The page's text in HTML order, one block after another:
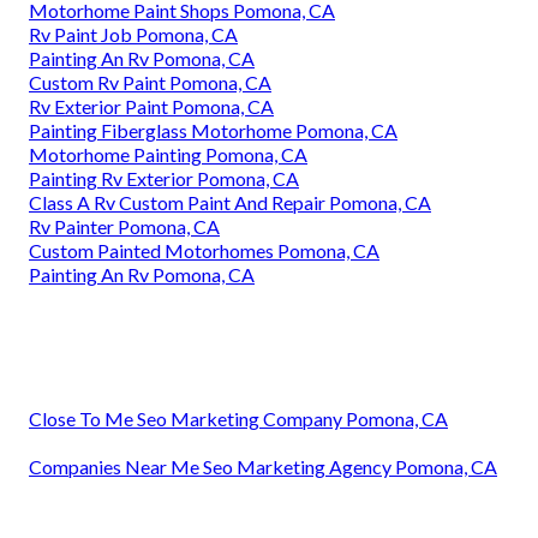
Motorhome Paint Shops Pomona, CA
Rv Paint Job Pomona, CA
Painting An Rv Pomona, CA
Custom Rv Paint Pomona, CA
Rv Exterior Paint Pomona, CA
Painting Fiberglass Motorhome Pomona, CA
Motorhome Painting Pomona, CA
Painting Rv Exterior Pomona, CA
Class A Rv Custom Paint And Repair Pomona, CA
Rv Painter Pomona, CA
Custom Painted Motorhomes Pomona, CA
Painting An Rv Pomona, CA
Close To Me Seo Marketing Company Pomona, CA
Companies Near Me Seo Marketing Agency Pomona, CA